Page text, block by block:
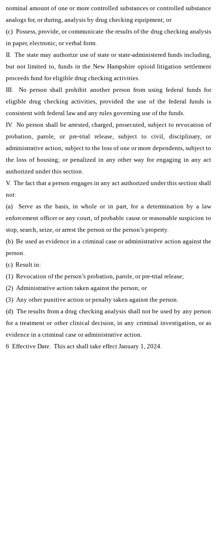
nominal amount of one or more controlled substances or controlled substance
analogs for, or during, analysis by drug checking equipment; or
(c) Possess, provide, or communicate the results of the drug checking analysis
in paper, electronic, or verbal form.
II. The state may authorize use of state or state-administered funds including,
but not limited to, funds in the New Hampshire opioid litigation settlement
proceeds fund for eligible drug checking activities.
III. No person shall prohibit another person from using federal funds for
eligible drug checking activities, provided the use of the federal funds is
consistent with federal law and any rules governing use of the funds.
IV. No person shall be arrested, charged, prosecuted, subject to revocation of
probation, parole, or pre-trial release, subject to civil, disciplinary, or
administrative action; subject to the loss of one or more dependents, subject to
the loss of housing; or penalized in any other way for engaging in any act
authorized under this section.
V. The fact that a person engages in any act authorized under this section shall
not:
(a) Serve as the basis, in whole or in part, for a determination by a law
enforcement officer or any court, of probable cause or reasonable suspicion to
stop, search, seize, or arrest the person or the person’s property.
(b) Be used as evidence in a criminal case or administrative action against the
person.
(c) Result in:
(1) Revocation of the person’s probation, parole, or pre-trial release;
(2) Administrative action taken against the person; or
(3) Any other punitive action or penalty taken against the person.
(d) The results from a drug checking analysis shall not be used by any person
for a treatment or other clinical decision, in any criminal investigation, or as
evidence in a criminal case or administrative action.
6 Effective Date. This act shall take effect January 1, 2024.